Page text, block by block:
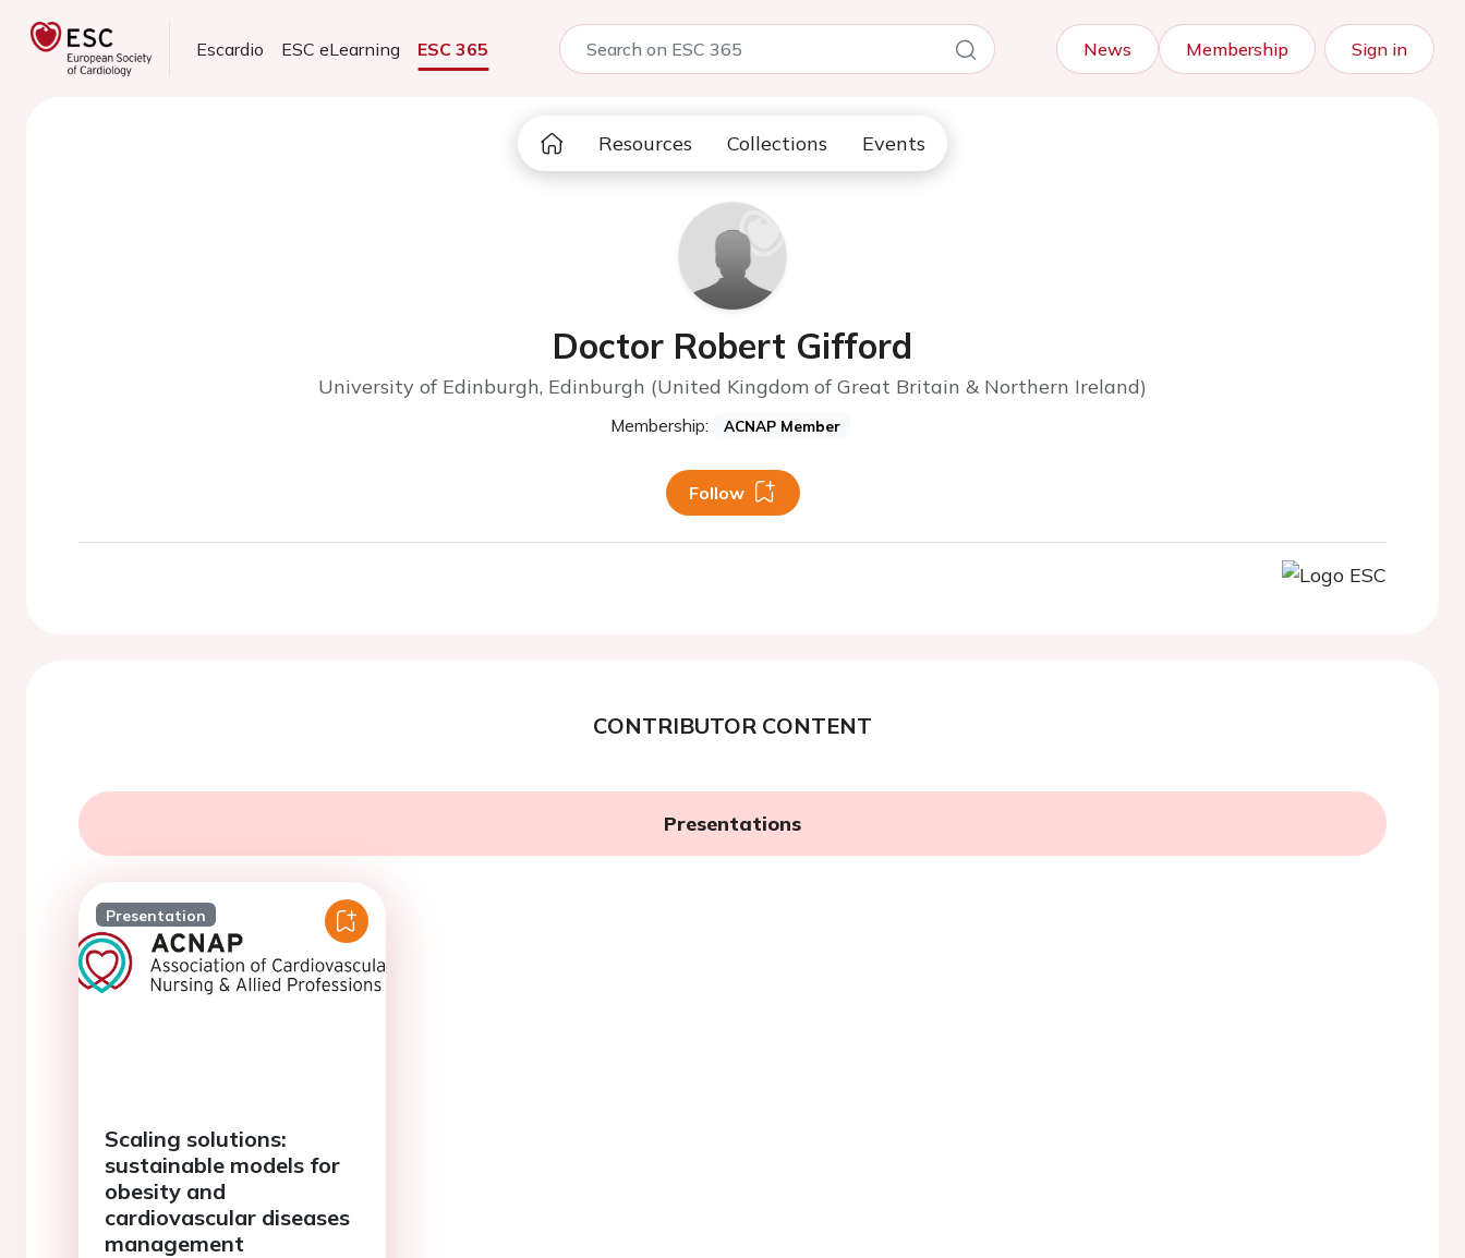
Escardio ESC eLearning ESC 365 News Membership Sign in
Resources Collections Events
Doctor Robert Gifford
University of Edinburgh, Edinburgh (United Kingdom of Great Britain & Northern Ireland)
Membership: ACNAP Member
Follow
CONTRIBUTOR CONTENT
Presentations
Presentation
Scaling solutions:
sustainable models for
obesity and
cardiovascular diseases
management